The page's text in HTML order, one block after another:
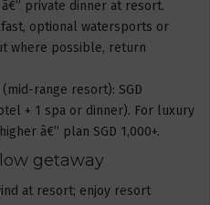
private dinner at resort.
optional watersports or
where possible, return
range resort): SGD
+ 1 spa or dinner). For luxury
â€” plan SGD 1,000+.
getaway
at resort; enjoy resort